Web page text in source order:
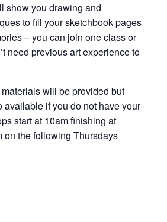
show you drawing and
to fill your sketchbook pages
– you can join one class or
need previous art experience to
will be provided but
available if you do not have your
start at 10am finishing at
on the following Thursdays